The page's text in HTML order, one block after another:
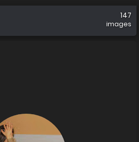
147
images